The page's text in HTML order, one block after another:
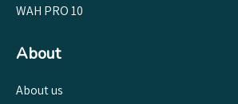
WAH PRO 10
About
About us